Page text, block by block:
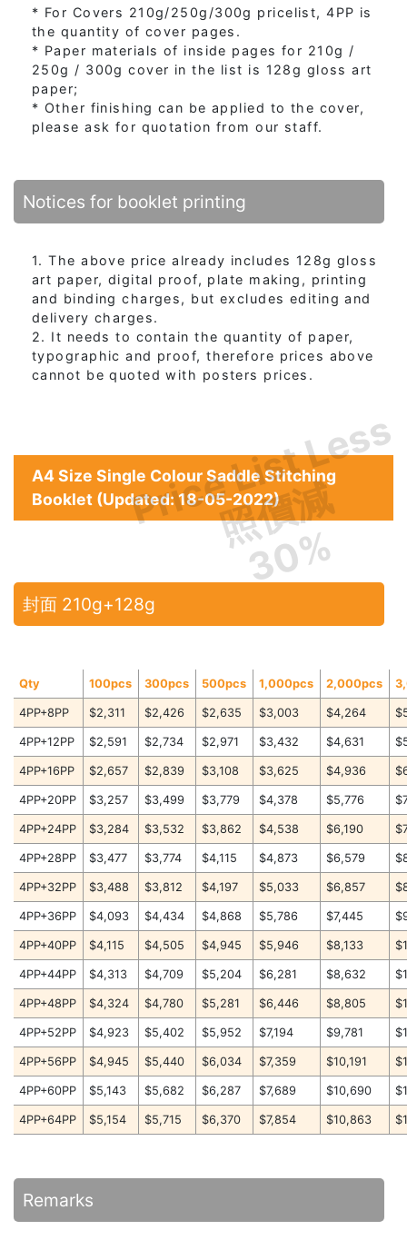
Price List Less
照價減
30%
* For Covers 210g/250g/300g pricelist, 4PP is
the quantity of cover pages.
* Paper materials of inside pages for 210g /
250g / 300g cover in the list is 128g gloss art
paper;
* Other finishing can be applied to the cover,
please ask for quotation from our staff.
Notices for booklet printing
1. The above price already includes 128g gloss
art paper, digital proof, plate making, printing
and binding charges, but excludes editing and
delivery charges.
2. It needs to contain the quantity of paper,
typographic and proof, therefore prices above
cannot be quoted with posters prices.
A4 Size Single Colour Saddle Stitching
Booklet (Updated: 18-05-2022)
封面 210g+128g
Qty 100pcs 300pcs 500pcs 1,000pcs 2,000pcs
4PP+8PP $2,311 $2,426 $2,635 $3,003 $4,264
4PP+12PP $2,591 $2,734 $2,971 $3,432 $4,631
4PP+16PP $2,657 $2,839 $3,108 $3,625 $4,936
4PP+20PP $3,257 $3,499 $3,779 $4,378 $5,776
4PP+24PP $3,284 $3,532 $3,862 $4,538 $6,190
4PP+28PP $3,477 $3,774 $4,115 $4,873 $6,579
4PP+32PP $3,488 $3,812 $4,197 $5,033 $6,857
4PP+36PP $4,093 $4,434 $4,868 $5,786 $7,445
4PP+40PP $4,115 $4,505 $4,945 $5,946 $8,133
4PP+44PP $4,313 $4,709 $5,204 $6,281 $8,632
4PP+48PP $4,324 $4,780 $5,281 $6,446 $8,805
4PP+52PP $4,923 $5,402 $5,952 $7,194 $9,781
4PP+56PP $4,945 $5,440 $6,034 $7,359 $10,191
4PP+60PP $5,143 $5,682 $6,287 $7,689 $10,690
4PP+64PP $5,154 $5,715 $6,370 $7,854 $10,863
Remarks